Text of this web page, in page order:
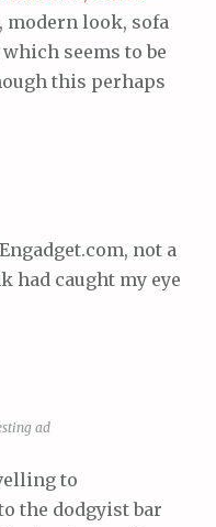
modern look, sofa
seems to be
this perhaps
not a
had caught my eye
ad
to
the dodgyist bar